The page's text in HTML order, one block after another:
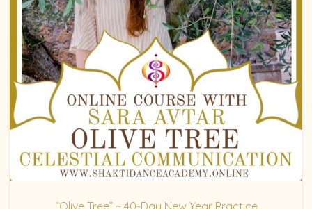
“Olive Tree” ~ 40-Day New Year Practice